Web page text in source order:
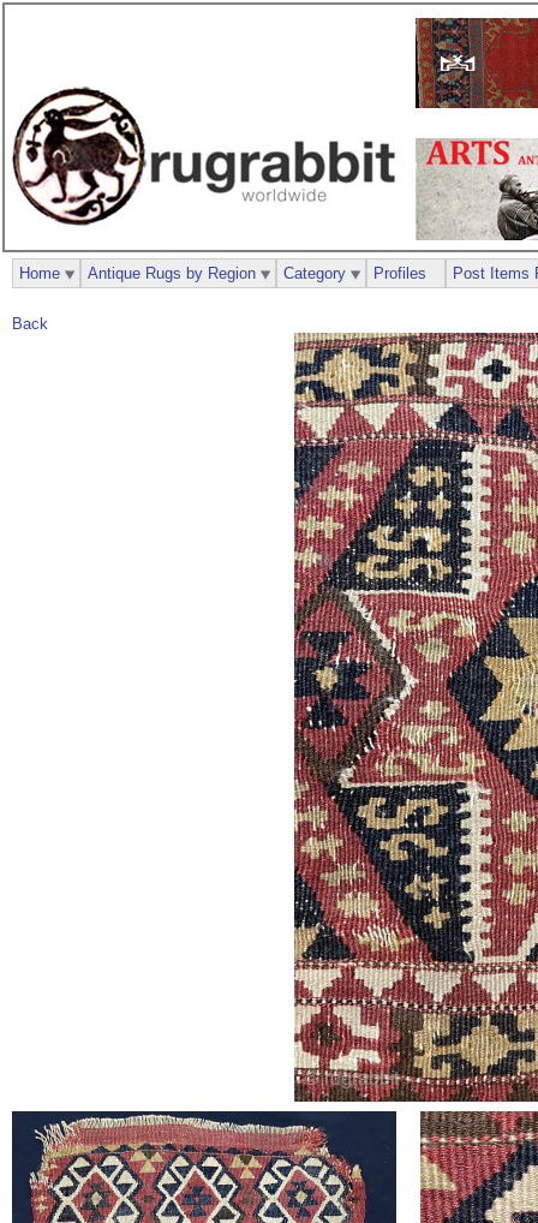
Back
Home Antique Rugs by Region Category Profiles Post Items